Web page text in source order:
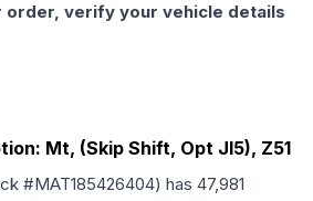
order, verify your vehicle details
Mt, (Skip Shift, Opt Jl5), Z51
#MAT185426404) has 47,981